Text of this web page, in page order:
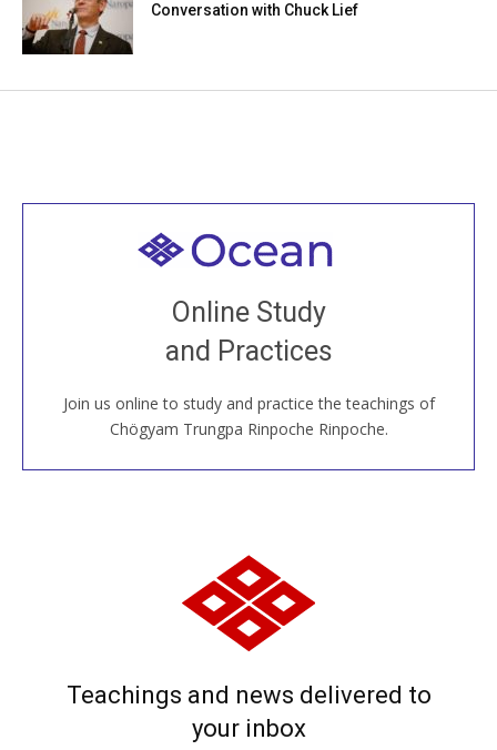
Conversation with Chuck Lief
Online Study
and Practices
Join us online to study and practice the teachings of
Chögyam Trungpa Rinpoche Rinpoche.
Welcome to all
Join recorded and live classes, come to our Open
House, practice with new and old sangha members
around the world...
JOIN US ONLINE
Teachings and news delivered to
your inbox